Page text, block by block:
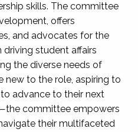
skills. The committee
offers
and advocates for the
driving student affairs
the diverse needs of
new to the role, aspiring to
advance to their next
committee empowers
their multifaceted